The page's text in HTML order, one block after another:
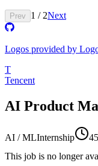
Prev 1 / 2Next
Logos provided by
T
Tencent
AI Product
AI / MLInternship
This job is no longer